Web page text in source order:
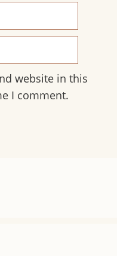
website in this
I comment.